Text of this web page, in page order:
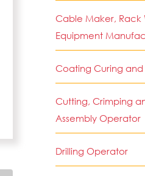
Cable Maker, Rack
Equipment
Coating Curing
Cutting, Crimping
Assembly Operator
Drilling Operator